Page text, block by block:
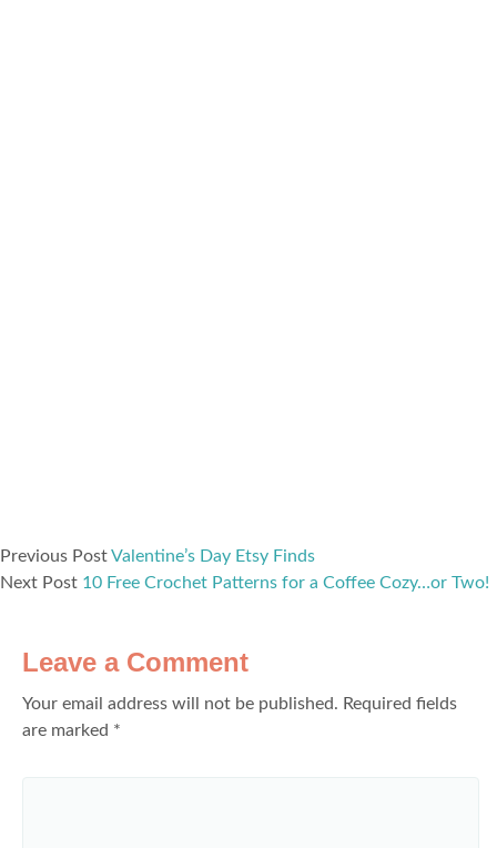
Previous PostValentine’s Day Etsy Finds
Next Post 10 Free Crochet Patterns for a Coffee Cozy…or Two!
Leave a Comment
Your email address will not be published. Required fields
are marked *